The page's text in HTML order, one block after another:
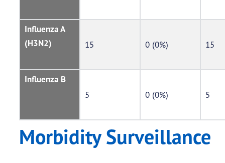
Influenza A
(H3N2)
15 0 (0%) 15
Influenza B
5 0 (0%) 5
Morbidity Surveillance